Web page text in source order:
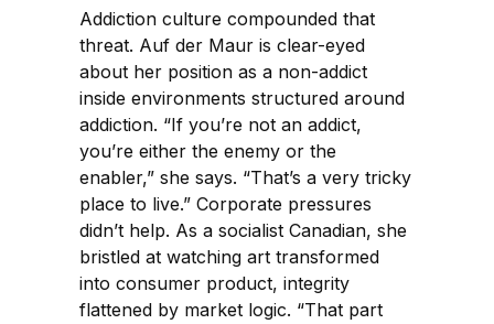
Addiction culture compounded that
threat. Auf der Maur is clear-eyed
about her position as a non-addict
inside environments structured around
addiction. “If you’re not an addict,
you’re either the enemy or the
enabler,” she says. “That’s a very tricky
place to live.” Corporate pressures
didn’t help. As a socialist Canadian, she
bristled at watching art transformed
into consumer product, integrity
flattened by market logic. “That part